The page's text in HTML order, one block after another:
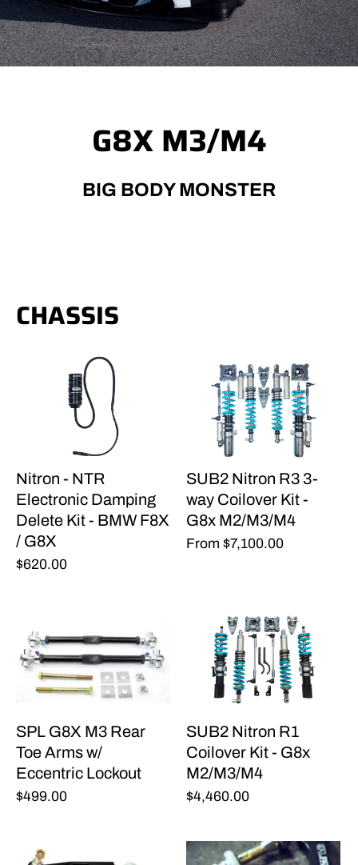
G8X M3/M4
BIG BODY MONSTER
CHASSIS
Nitron - NTR
Electronic Damping
Delete Kit - BMW F8X
/ G8X
$620.00
SUB2 Nitron R3 3-
way Coilover Kit -
G8x M2/M3/M4
From $7,100.00
SPL G8X M3 Rear
Toe Arms w/
Eccentric Lockout
$499.00
SUB2 Nitron R1
Coilover Kit - G8x
M2/M3/M4
$4,460.00